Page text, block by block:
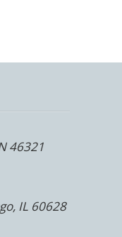
46321
IL 60628